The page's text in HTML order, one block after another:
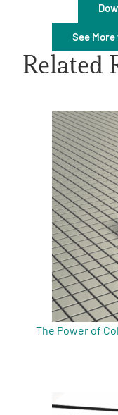
See More
Related
The Power of